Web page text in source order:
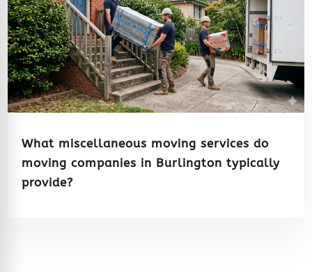
What miscellaneous moving services do
moving companies in Burlington typically
provide?